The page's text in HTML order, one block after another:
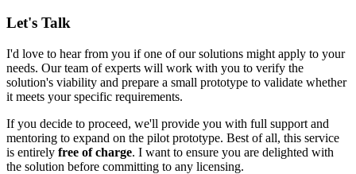
Let's Talk
I'd love to hear from you if one of our solutions might apply to your
needs. Our team of experts will work with you to verify the
solution's viability and prepare a small prototype to validate whether
it meets your specific requirements.
If you decide to proceed, we'll provide you with full support and
mentoring to expand on the pilot prototype. Best of all, this service
is entirely free of charge. I want to ensure you are delighted with
the solution before committing to any licensing.